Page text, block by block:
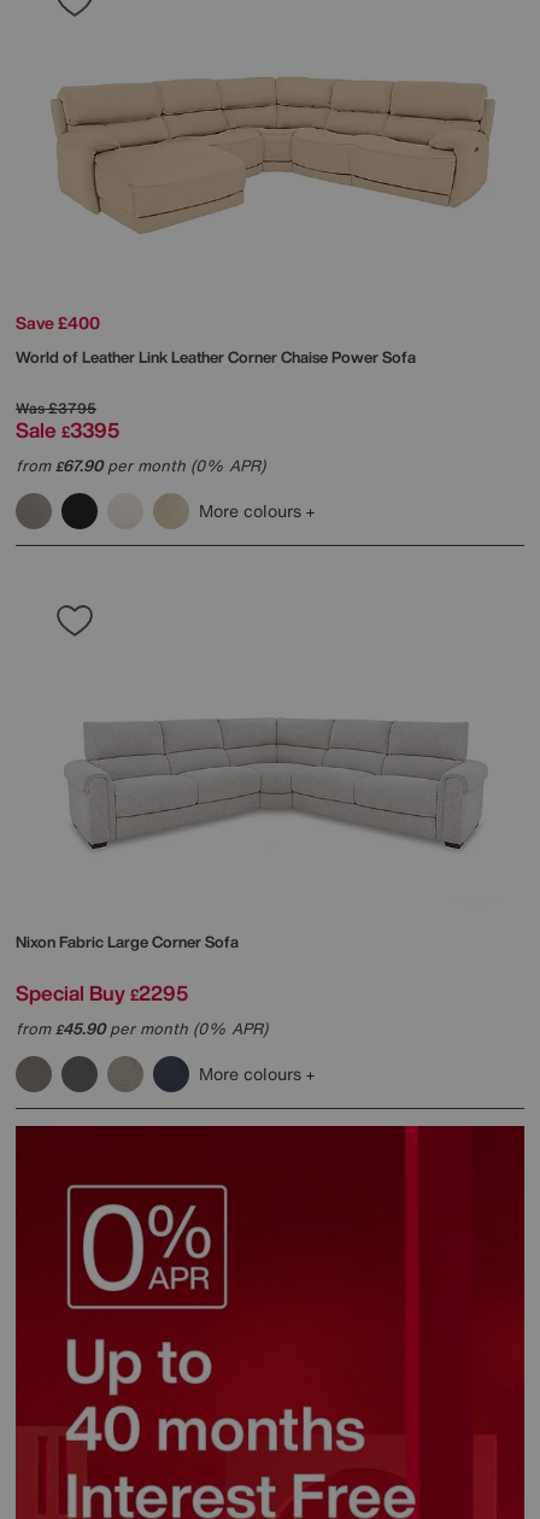
Save £400
World of LeatherLink Leather Corner Chaise Power Sofa
Was£3795
Sale £3395
from£67.90per month (0% APR)
More colours
Nixon Fabric Large Corner Sofa
Special Buy £2295
from£45.90per month (0% APR)
More colours